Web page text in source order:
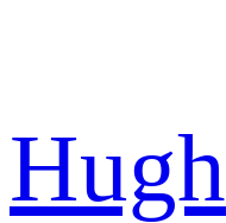
Hugh